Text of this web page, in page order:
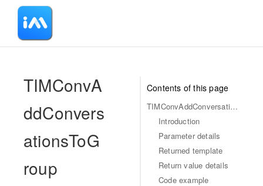
Contents of this page
TIMConvAddConversationsToGroup
Introduction
Parameter details
Returned template
Return value details
Code example
-
TIMConvA
ddConvers
ationsToG
roup